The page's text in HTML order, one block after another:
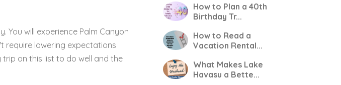
You will experience Palm Canyon
require lowering expectations
on this list to do well and the
How to Plan a 40th
Birthday Tr...
How to Read a
Vacation Rental...
What Makes Lake
Havasu a Bette...